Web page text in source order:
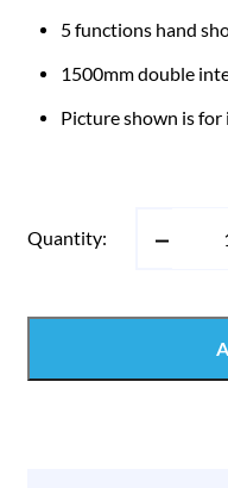
5 functions hand
1500mm double
Picture shown is
Quantity: